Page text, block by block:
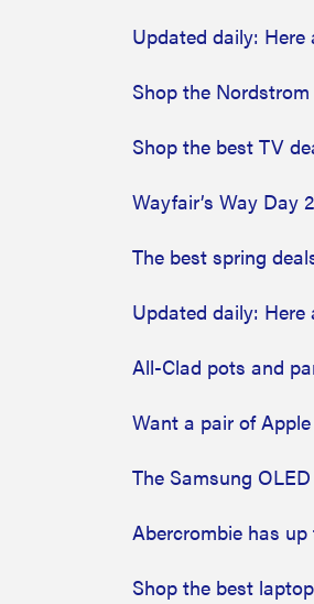
Updated daily:
Shop the
Shop the best TV
Wayfair’s Way Day
The best spring
Updated daily:
All-Clad pots and
Want a pair of
The Samsung
Abercrombie has
Shop the best